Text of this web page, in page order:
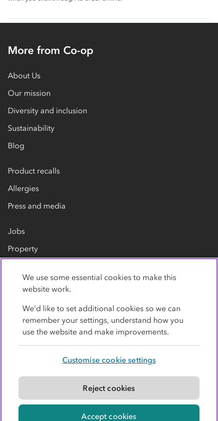
More from Co-op
About Us
Our mission
Diversity and inclusion
Sustainability
Blog
Product recalls
Allergies
Press and media
Jobs
Property
Contact us
Modern slavery statement
© Co-operative Group Limited. All rights reserved.
We use some essential cookies to make this
website work.
We’d like to set additional cookies so we can
remember your settings, understand how you
use the website and make improvements.
Customise cookie settings
Reject cookies
Accept cookies